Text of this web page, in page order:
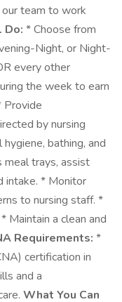
team to work
Do: * Choose from
Night, or Night-
every other
the week to earn
Provide
by nursing
bathing, and
meal trays, assist
intake. * Monitor
to nursing staff. *
Maintain a clean and
Requirements: *
certification in
and a
What You Can